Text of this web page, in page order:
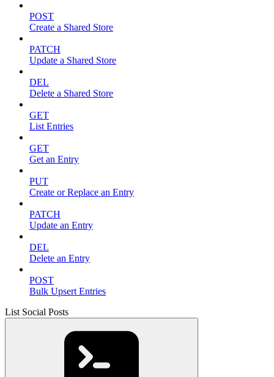
POST
Create a Shared Store
PATCH
Update a Shared Store
DEL
Delete a Shared Store
GET
List Entries
GET
Get an Entry
PUT
Create or Replace an Entry
PATCH
Update an Entry
DEL
Delete an Entry
POST
Bulk Upsert Entries
List Social Posts